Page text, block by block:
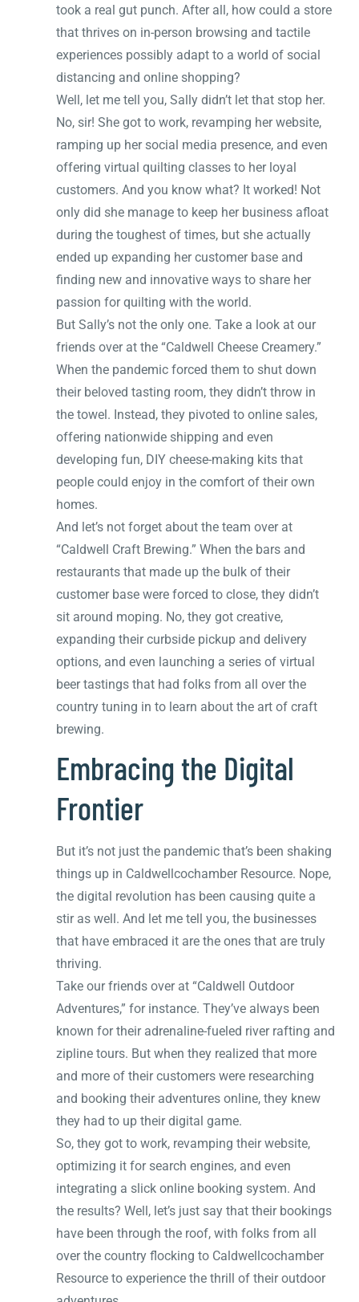
took a real gut punch. After all, how could a store
that thrives on in-person browsing and tactile
experiences possibly adapt to a world of social
distancing and online shopping?
Well, let me tell you, Sally didn’t let that stop her.
No, sir! She got to work, revamping her website,
ramping up her social media presence, and even
offering virtual quilting classes to her loyal
customers. And you know what? It worked! Not
only did she manage to keep her business afloat
during the toughest of times, but she actually
ended up expanding her customer base and
finding new and innovative ways to share her
passion for quilting with the world.
But Sally’s not the only one. Take a look at our
friends over at the “Caldwell Cheese Creamery.”
When the pandemic forced them to shut down
their beloved tasting room, they didn’t throw in
the towel. Instead, they pivoted to online sales,
offering nationwide shipping and even
developing fun, DIY cheese-making kits that
people could enjoy in the comfort of their own
homes.
And let’s not forget about the team over at
“Caldwell Craft Brewing.” When the bars and
restaurants that made up the bulk of their
customer base were forced to close, they didn’t
sit around moping. No, they got creative,
expanding their curbside pickup and delivery
options, and even launching a series of virtual
beer tastings that had folks from all over the
country tuning in to learn about the art of craft
brewing.
Embracing the Digital
Frontier
But it’s not just the pandemic that’s been shaking
things up in Caldwellcochamber Resource. Nope,
the digital revolution has been causing quite a
stir as well. And let me tell you, the businesses
that have embraced it are the ones that are truly
thriving.
Take our friends over at “Caldwell Outdoor
Adventures,” for instance. They’ve always been
known for their adrenaline-fueled river rafting and
zipline tours. But when they realized that more
and more of their customers were researching
and booking their adventures online, they knew
they had to up their digital game.
So, they got to work, revamping their website,
optimizing it for search engines, and even
integrating a slick online booking system. And
the results? Well, let’s just say that their bookings
have been through the roof, with folks from all
over the country flocking to Caldwellcochamber
Resource to experience the thrill of their outdoor